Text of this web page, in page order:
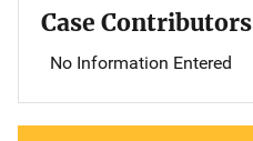
Case Contributors
No Information Entered